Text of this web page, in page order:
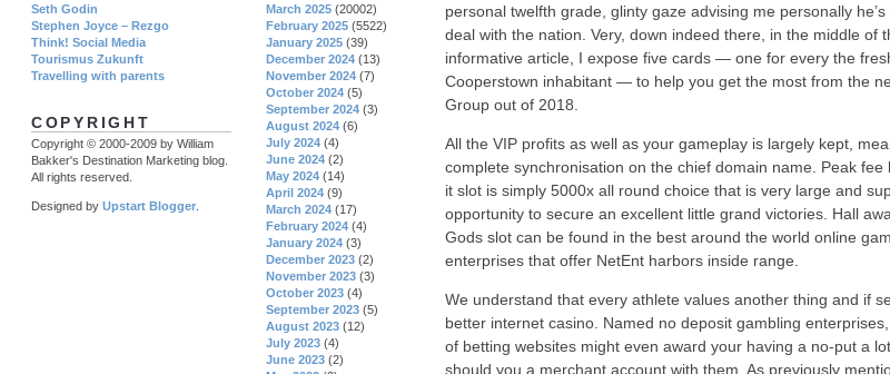
personal twelfth grade, glinty gaze advising me personally he’s
deal with the nation. Very, down indeed there, in the middle of
informative article, I expose five cards — one for every the
Cooperstown inhabitant — to help you get the most from the
Group out of 2018.
All the VIP profits as well as your gameplay is largely kept,
complete synchronisation on the chief domain name. Peak fee
it slot is simply 5000x all round choice that is very large and
opportunity to secure an excellent little grand victories. Hall
Gods slot can be found in the best around the world online
enterprises that offer NetEnt harbors inside range.
We understand that every athlete values another thing and if
better internet casino. Named no deposit gambling
of betting websites might even award your having a no-put a
should you a merchant account with them. As previously
March 2025 (20002)
February 2025 (5522)
January 2025 (39)
December 2024 (13)
November 2024 (7)
October 2024 (5)
September 2024 (3)
August 2024 (6)
July 2024 (4)
June 2024 (2)
May 2024 (14)
April 2024 (9)
March 2024 (17)
February 2024 (4)
January 2024 (3)
December 2023 (2)
November 2023 (3)
October 2023 (4)
September 2023 (5)
August 2023 (12)
July 2023 (4)
June 2023 (2)
Seth Godin
Stephen Joyce – Rezgo
Think! Social Media
Tourismus Zukunft
Travelling with parents
COPYRIGHT
Copyright © 2000-2009 by William
Bakker's Destination Marketing blog.
All rights reserved.
Designed by Upstart Blogger